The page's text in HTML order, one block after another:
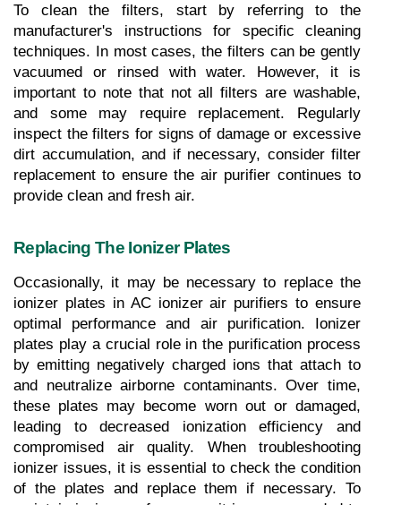
To clean the filters, start by referring to the
manufacturer's instructions for specific cleaning
techniques. In most cases, the filters can be gently
vacuumed or rinsed with water. However, it is
important to note that not all filters are washable,
and some may require replacement. Regularly
inspect the filters for signs of damage or excessive
dirt accumulation, and if necessary, consider filter
replacement to ensure the air purifier continues to
provide clean and fresh air.
Replacing The Ionizer Plates
Occasionally, it may be necessary to replace the
ionizer plates in AC ionizer air purifiers to ensure
optimal performance and air purification. Ionizer
plates play a crucial role in the purification process
by emitting negatively charged ions that attach to
and neutralize airborne contaminants. Over time,
these plates may become worn out or damaged,
leading to decreased ionization efficiency and
compromised air quality. When troubleshooting
ionizer issues, it is essential to check the condition
of the plates and replace them if necessary. To